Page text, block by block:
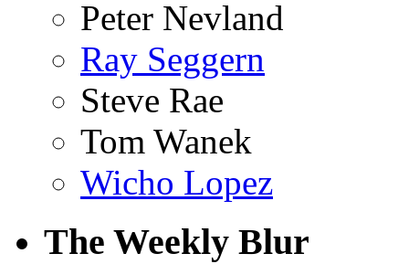
Peter Nevland
Ray Seggern
Steve Rae
Tom Wanek
Wicho Lopez
The Weekly Blur